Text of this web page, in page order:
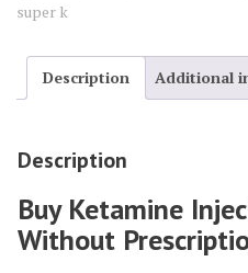
super k
Description Additional
Description
Buy Ketamine
Without